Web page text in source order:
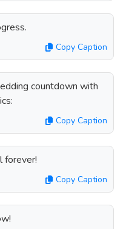
Copy Caption
countdown with
Copy Caption
forever!
Copy Caption